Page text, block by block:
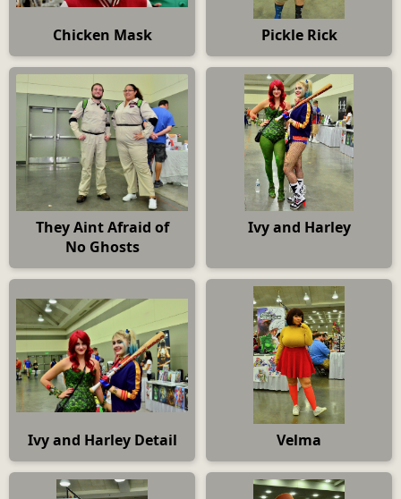
Chicken Mask Pickle Rick
They Aint Afraid of
No Ghosts
Ivy and Harley
Ivy and Harley Detail Velma